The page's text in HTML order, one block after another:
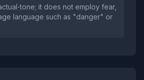
it does not employ fear,
language such as "danger" or